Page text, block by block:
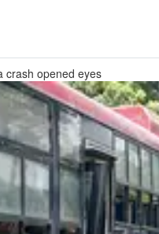
crash opened eyes